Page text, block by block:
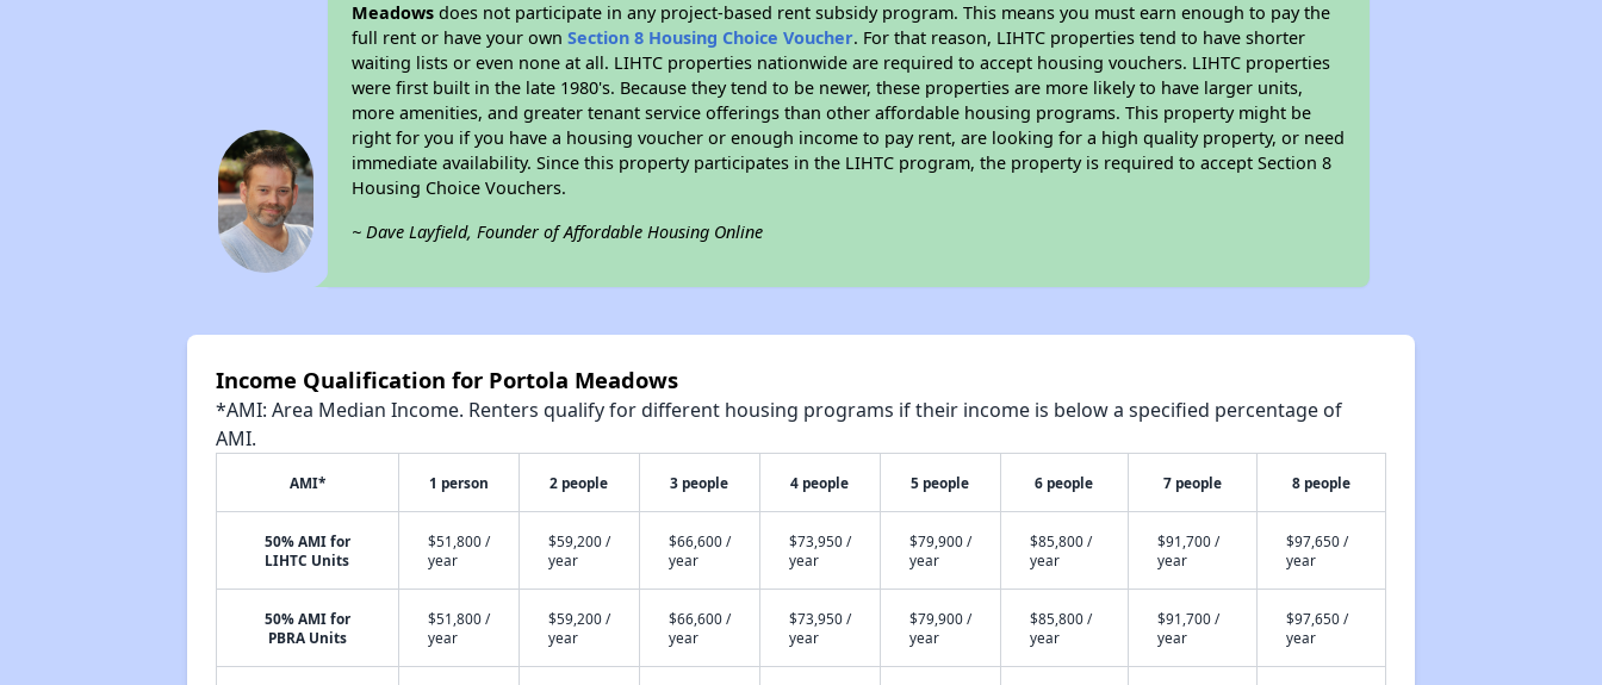
Meadows does not participate in any project-based rent subsidy program. This means you must earn enough to pay the
full rent or have your ownSection 8 Housing Choice Voucher. For that reason, LIHTC properties tend to have shorter
waiting lists or even none at all. LIHTC properties nationwide are required to accept housing vouchers. LIHTC properties
were first built in the late 1980's. Because they tend to be newer, these properties are more likely to have larger units,
more amenities, and greater tenant service offerings than other affordable housing programs. This property might be
right for you if you have a housing voucher or enough income to pay rent, are looking for a high quality property, or need
immediate availability. Since this property participates in the LIHTC program, the property is required to accept Section 8
Housing Choice Vouchers.
~ Dave Layfield, Founder of Affordable Housing Online
Income Qualification for Portola Meadows
*AMI: Area Median Income. Renters qualify for different housing programs if their income is below a specified percentage of
AMI.
AMI* 1 person 2 people 3 people 4 people 5 people 6 people 7 people 8 people
50% AMI for
LIHTC Units
$51,800 /
year
$59,200 /
year
$66,600 /
year
$73,950 /
year
$79,900 /
year
$85,800 /
year
$91,700 /
year
$97,650 /
year
50% AMI for
PBRA Units
$51,800 /
year
$59,200 /
year
$66,600 /
year
$73,950 /
year
$79,900 /
year
$85,800 /
year
$91,700 /
year
$97,650 /
year